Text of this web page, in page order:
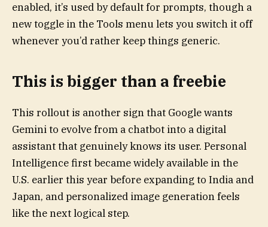
enabled, it’s used by default for prompts, though a
new toggle in the Tools menu lets you switch it off
whenever you’d rather keep things generic.
This is bigger than a freebie
This rollout is another sign that Google wants
Gemini to evolve from a chatbot into a digital
assistant that genuinely knows its user. Personal
Intelligence first became widely available in the
U.S. earlier this year before expanding to India and
Japan, and personalized image generation feels
like the next logical step.